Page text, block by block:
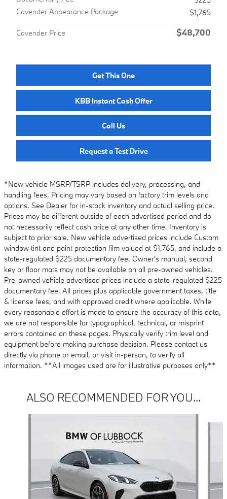
Cavender Appearance Package
$1,765
Cavender Price $48,700
Get This One
KBB Instant Cash Offer
Call Us
Request a Test Drive
*New vehicle MSRP/TSRP includes delivery, processing, and
handling fees. Pricing may vary based on factory trim levels and
options. See Dealer for in-stock inventory and actual selling price.
Prices may be different outside of each advertised period and do
not necessarily reflect cash price at any other time. Inventory is
subject to prior sale. New vehicle advertised prices include Custom
window tint and paint protection film valued at $1,765, and include a
state-regulated $225 documentary fee. Owner's manual, second
key or floor mats may not be available on all pre-owned vehicles.
Pre-owned vehicle advertised prices include a state-regulated $225
documentary fee. All prices plus applicable government taxes, title
& license fees, and with approved credit where applicable. While
every reasonable effort is made to ensure the accuracy of this data,
we are not responsible for typographical, technical, or misprint
errors contained on these pages. Physically verify trim level and
equipment before making purchase decision. Please contact us
directly via phone or email, or visit in-person, to verify all
information. **All images used are for illustrative purposes only**
ALSO RECOMMENDED FOR YOU...